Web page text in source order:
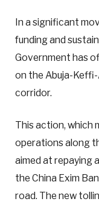
In a significant
funding and
Government has
on the Abuja-
corridor.
This action, which
operations along
aimed at repaying
the China Exim
road. The new